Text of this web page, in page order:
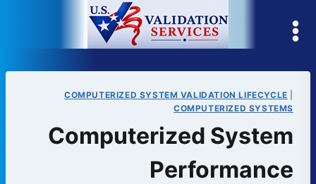
COMPUTERIZED SYSTEM VALIDATION LIFECYCLE
COMPUTERIZED SYSTEMS
Computerized System
Performance